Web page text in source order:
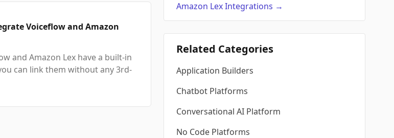
Voiceflow and Amazon
and Amazon Lex have a built-in
can link them without any 3rd-
Amazon LexIntegrations →
Related Categories
Application Builders
Chatbot Platforms
Conversational AI Platform
No Code Platforms